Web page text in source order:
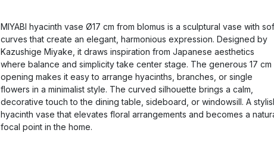
MIYABI hyacinth vase Ø17 cm from blomus is a sculptural vase with
curves that create an elegant, harmonious expression. Designed by
Kazushige Miyake, it draws inspiration from Japanese aesthetics
where balance and simplicity take center stage. The generous 17 cm
opening makes it easy to arrange hyacinths, branches, or single
flowers in a minimalist style. The curved silhouette brings a calm,
decorative touch to the dining table, sideboard, or windowsill. A
hyacinth vase that elevates floral arrangements and becomes a
focal point in the home.